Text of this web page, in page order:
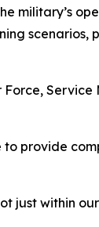
military’s
scenarios,
Service
to provide
just within